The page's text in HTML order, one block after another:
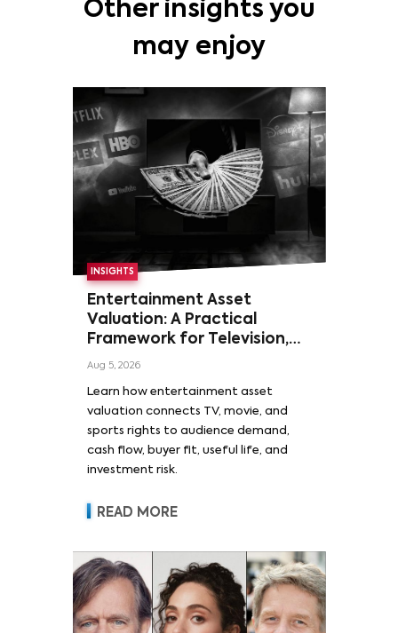
Other insights you
may enjoy
INSIGHTS
Entertainment Asset
Valuation: A Practical
Framework for Television,
Film, and Sports Rights
Aug 5, 2026
Learn how entertainment asset
valuation connects TV, movie, and
sports rights to audience demand,
cash flow, buyer fit, useful life, and
investment risk.
READ MORE